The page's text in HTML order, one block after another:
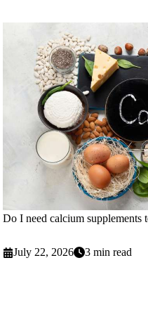
Do I need calcium supplements
July 22, 2026 3 min read